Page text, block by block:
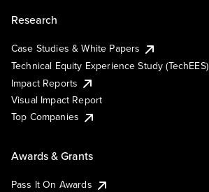
Research
Case Studies & White Papers
Technical Equity Experience Study (TechEES)
Impact Reports
Visual Impact Report
Top Companies
Awards & Grants
Pass It On Awards